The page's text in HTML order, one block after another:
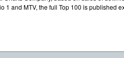
1 and MTV, the full Top 100 is published